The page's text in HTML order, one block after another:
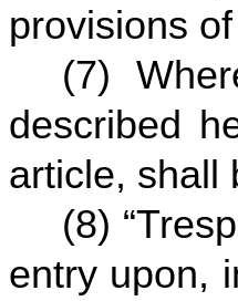
provisions
(7)
described
article, shall
(8)
entry upon,